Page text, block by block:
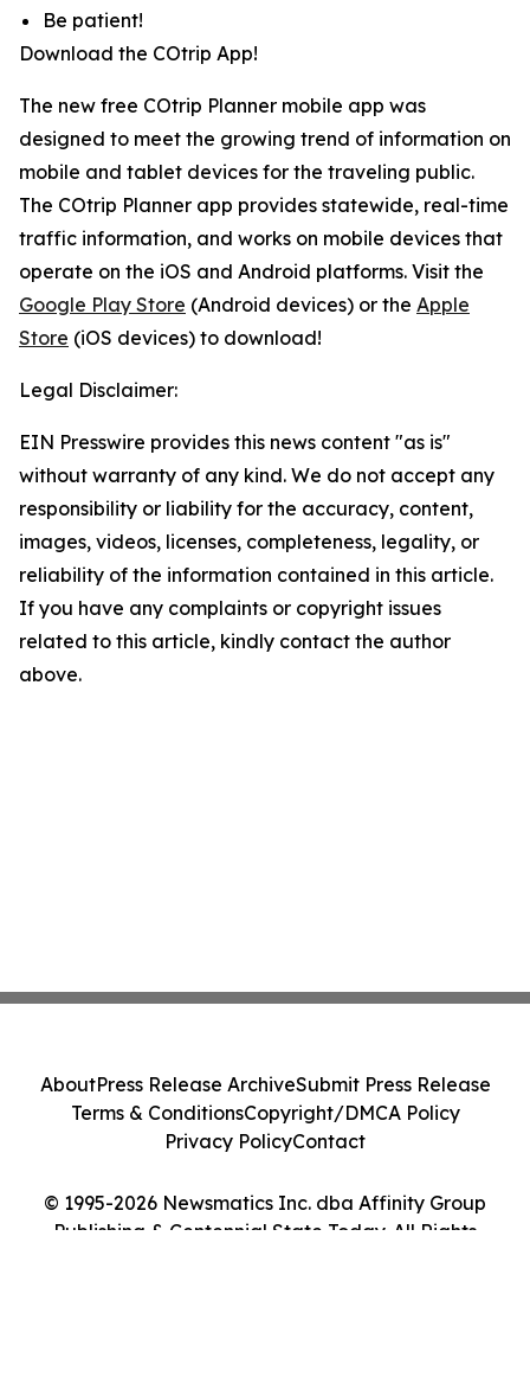
Be patient!
Download the COtrip App!
The new free COtrip Planner mobile app was
designed to meet the growing trend of information on
mobile and tablet devices for the traveling public.
The COtrip Planner app provides statewide, real-time
traffic information, and works on mobile devices that
operate on the iOS and Android platforms. Visit the
Google Play Store (Android devices) or the Apple
Store (iOS devices) to download!
Legal Disclaimer:
EIN Presswire provides this news content "as is"
without warranty of any kind. We do not accept any
responsibility or liability for the accuracy, content,
images, videos, licenses, completeness, legality, or
reliability of the information contained in this article.
If you have any complaints or copyright issues
related to this article, kindly contact the author
above.
© 1995-2026 Newsmatics Inc. dba Affinity Group
Publishing & Centennial State Today. All Rights
AboutPress Release ArchiveSubmit Press Release
Terms & ConditionsCopyright/DMCA Policy
Privacy PolicyContact